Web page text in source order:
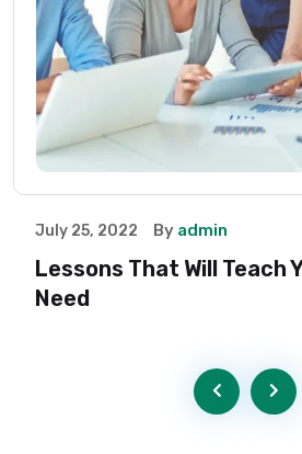
July 25, 2022 By admin
Lessons That Will Teach
Need